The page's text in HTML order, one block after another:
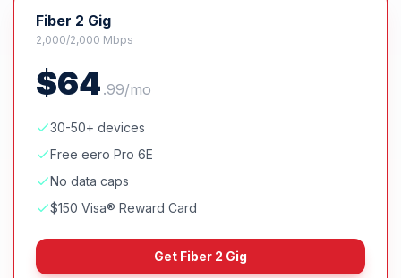
Fiber 2 Gig
2,000/2,000 Mbps
$64 .99/mo
30-50+ devices
Free eero Pro 6E
No data caps
$150 Visa® Reward Card
Get Fiber 2 Gig